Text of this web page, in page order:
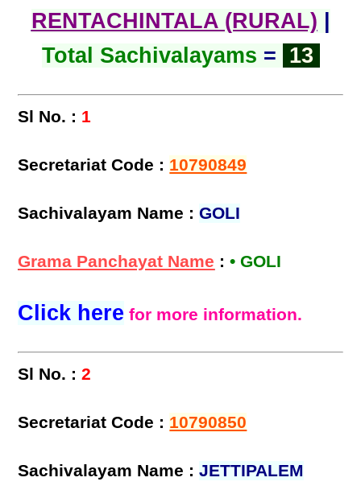
RENTACHINTALA (RURAL)
Total Sachivalayams = 13
Sl No. : 1
Secretariat Code : 10790849
Sachivalayam Name :GOLI
Grama Panchayat Name :• GOLI
Click here for more information.
Sl No. : 2
Secretariat Code : 10790850
Sachivalayam Name :JETTIPALEM